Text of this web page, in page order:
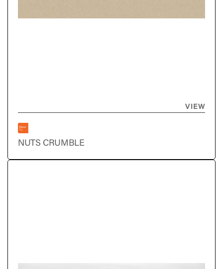
VIEW
NUTS CRUMBLE